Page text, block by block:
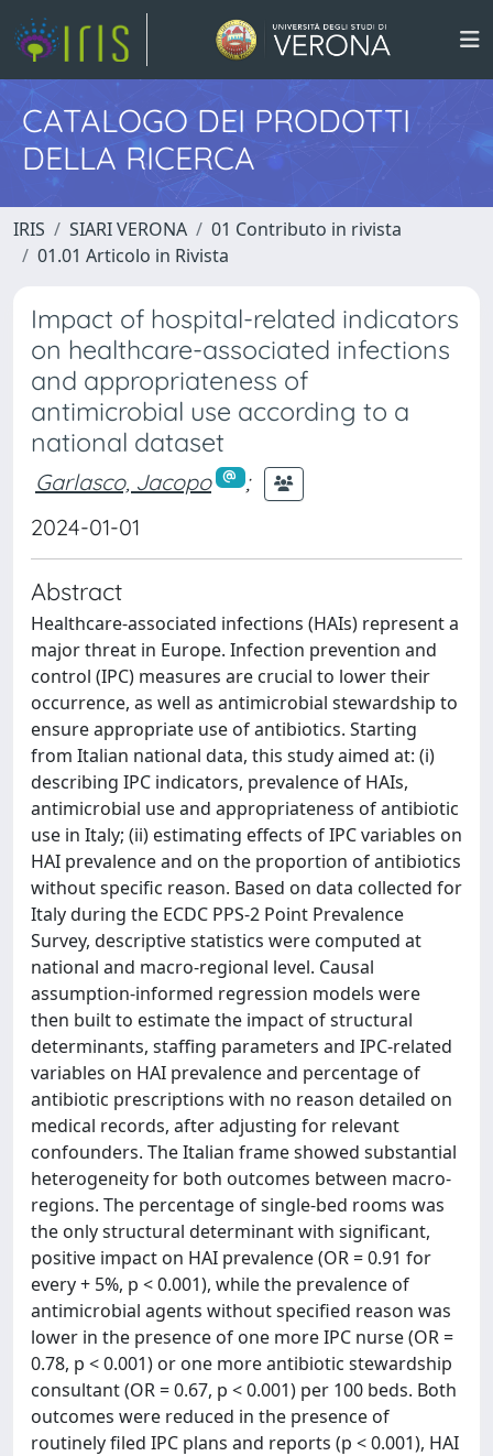
CATALOGO DEI PRODOTTI
DELLA RICERCA
IRIS SIARI VERONA
01 Contributo in rivista
01.01 Articolo in Rivista
Impact of hospital-related indicators
on healthcare-associated infections
and appropriateness of
antimicrobial use according to a
national dataset
Garlasco, Jacopo
;
2024-01-01
Abstract
Healthcare-associated infections (HAIs) represent a
major threat in Europe. Infection prevention and
control (IPC) measures are crucial to lower their
occurrence, as well as antimicrobial stewardship to
ensure appropriate use of antibiotics. Starting
from Italian national data, this study aimed at: (i)
describing IPC indicators, prevalence of HAIs,
antimicrobial use and appropriateness of antibiotic
use in Italy; (ii) estimating effects of IPC variables on
HAI prevalence and on the proportion of antibiotics
without specific reason. Based on data collected for
Italy during the ECDC PPS-2 Point Prevalence
Survey, descriptive statistics were computed at
national and macro-regional level. Causal
assumption-informed regression models were
then built to estimate the impact of structural
determinants, staffing parameters and IPC-related
variables on HAI prevalence and percentage of
antibiotic prescriptions with no reason detailed on
medical records, after adjusting for relevant
confounders. The Italian frame showed substantial
heterogeneity for both outcomes between macro-
regions. The percentage of single-bed rooms was
the only structural determinant with significant,
positive impact on HAI prevalence (OR = 0.91 for
every + 5%, p < 0.001), while the prevalence of
antimicrobial agents without specified reason was
lower in the presence of one more IPC nurse (OR =
0.78, p < 0.001) or one more antibiotic stewardship
consultant (OR = 0.67, p < 0.001) per 100 beds. Both
outcomes were reduced in the presence of
routinely filed IPC plans and reports (p < 0.001), HAI